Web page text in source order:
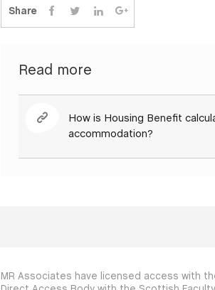
Share
Read more
How is Housing Benefit
accommodation?
MR Associates have licensed access with